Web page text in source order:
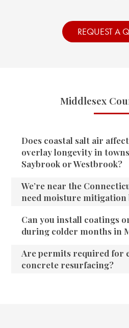
REQUEST A
Middlesex
Does coastal salt air
overlay longevity in
Saybrook or Westbrook?
We’re near the
need moisture mitigation
Can you install coatings
during colder months in
Are permits required for
concrete resurfacing?